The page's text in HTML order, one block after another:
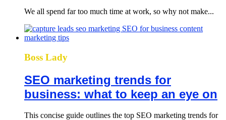
We all spend far too much time at work, so why not make...
Boss Lady
SEO marketing trends for
business: what to keep an eye on
This concise guide outlines the top SEO marketing trends for